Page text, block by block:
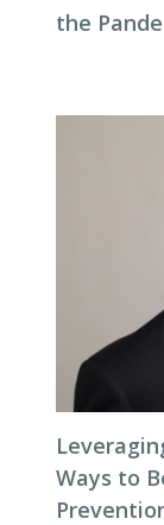
the
Ways to